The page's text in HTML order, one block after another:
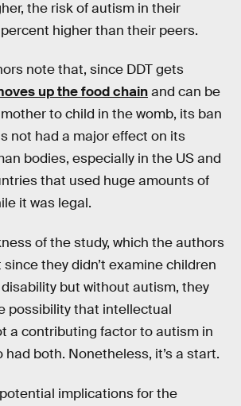
the risk of autism in their
higher than their peers.
note that, since DDT gets
up the food chainand can be
to child in the womb, its ban
not had a major effect on its
bodies, especially in the US and
that used huge amounts of
it was legal.
of the study, which the authors
they didn’t examine children
but without autism, they
possibility that intellectual
a contributing factor to autism in
both. Nonetheless, it’s a start.
implications for the